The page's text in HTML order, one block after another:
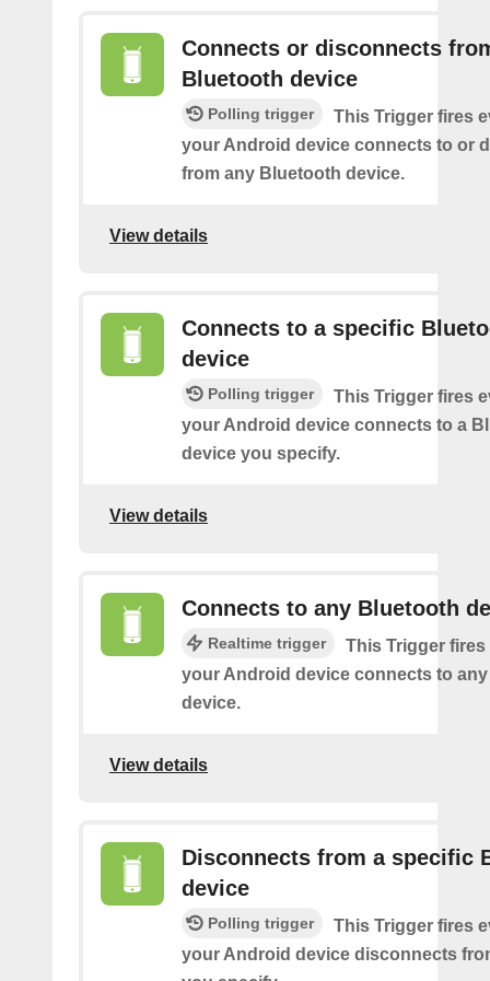
Connects or disconnects
Bluetooth device
Polling trigger
This Trigger fires
your Android device connects to or
from any Bluetooth device.
View details
Connects to a specific
device
Polling trigger
This Trigger fires
your Android device connects to a
device you specify.
View details
Connects to any Bluetooth
Realtime trigger
This Trigger fires
your Android device connects to
device.
View details
Disconnects from a specific
device
Polling trigger
This Trigger fires
your Android device disconnects